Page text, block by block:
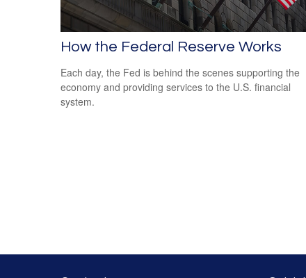
How the Federal Reserve Works
Each day, the Fed is behind the scenes supporting the
economy and providing services to the U.S. financial
system.